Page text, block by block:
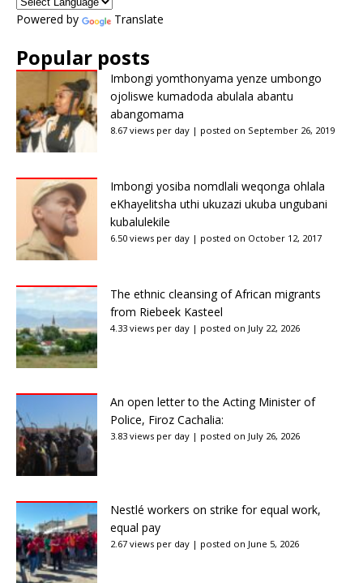
Powered by Translate
Popular posts
Imbongi yomthonyama yenze umbongo
ojoliswe kumadoda abulala abantu
abangomama
8.67 views per day | posted on September 26, 2019
Imbongi yosiba nomdlali weqonga ohlala
eKhayelitsha uthi ukuzazi ukuba ungubani
kubalulekile
6.50 views per day | posted on October 12, 2017
The ethnic cleansing of African migrants
from Riebeek Kasteel
4.33 views per day | posted on July 22, 2026
An open letter to the Acting Minister of
Police, Firoz Cachalia:
3.83 views per day | posted on July 26, 2026
Nestlé workers on strike for equal work,
equal pay
2.67 views per day | posted on June 5, 2026